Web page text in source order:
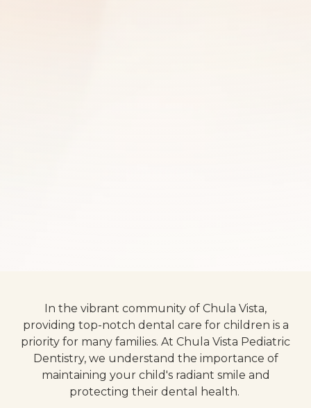
In the vibrant community of Chula Vista,
providing top-notch dental care for children is a
priority for many families. At Chula Vista Pediatric
Dentistry, we understand the importance of
maintaining your child's radiant smile and
protecting their dental health.